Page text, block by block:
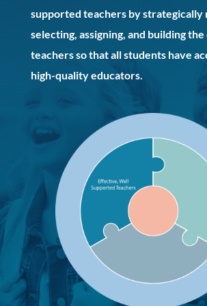
supported teachers by strategically
selecting, assigning, and building
teachers so that all students have
high-quality educators.